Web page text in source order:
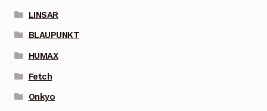
LINSAR
BLAUPUNKT
HUMAX
Fetch
Onkyo